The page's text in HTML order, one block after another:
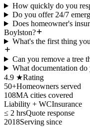
How quickly do you
Do you offer 24/7
Does homeowner's
Boylston?
What's the first thing
Can you remove a tree
What documentation
4.9 ★Rating
50+Homeowners served
108MA cities covered
Liability + WCInsurance
≤ 2 hrsQuote response
2018Serving since